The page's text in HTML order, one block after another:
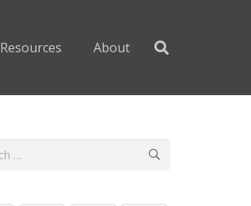
Resources About